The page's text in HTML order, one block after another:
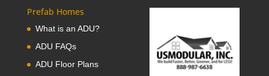
Prefab Homes
What is an ADU?
ADU FAQs
ADU Floor Plans